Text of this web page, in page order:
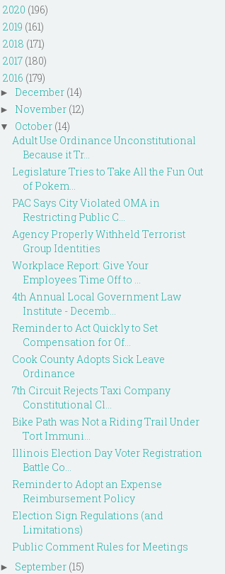
2020 (196)
2019 (161)
2018 (171)
2017 (180)
2016 (179)
► December (14)
► November (12)
▼ October (14)
Adult Use Ordinance Unconstitutional
Because it Tr...
Legislature Tries to Take All the Fun Out
of Pokem...
PAC Says City Violated OMA in
Restricting Public C...
Agency Properly Withheld Terrorist
Group Identities
Workplace Report: Give Your
Employees Time Off to ...
4th Annual Local Government Law
Institute - Decemb...
Reminder to Act Quickly to Set
Compensation for Of...
Cook County Adopts Sick Leave
Ordinance
7th Circuit Rejects Taxi Company
Constitutional Cl...
Bike Path was Not a Riding Trail Under
Tort Immuni...
Illinois Election Day Voter Registration
Battle Co...
Reminder to Adopt an Expense
Reimbursement Policy
Election Sign Regulations (and
Limitations)
Public Comment Rules for Meetings
► September (15)